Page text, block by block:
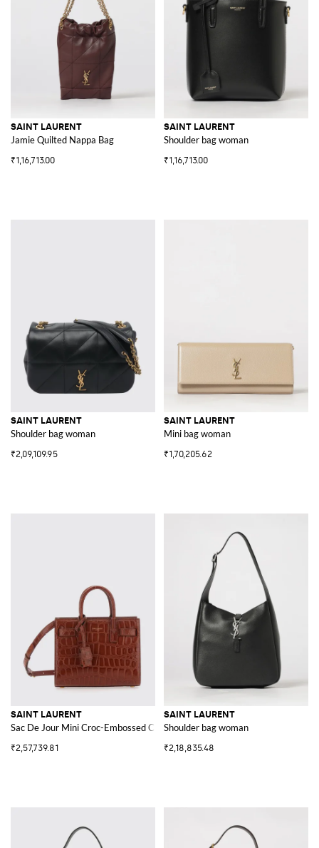
SAINT LAURENT
Jamie Quilted Nappa Bag
₹1,16,713.00
SAINT LAURENT
Shoulder bag woman
₹1,16,713.00
SAINT LAURENT
Shoulder bag woman
₹2,09,109.95
SAINT LAURENT
Mini bag woman
₹1,70,205.62
SAINT LAURENT
Sac De Jour Mini Croc-Embossed Calfskin Handbag
₹2,57,739.81
SAINT LAURENT
Shoulder bag woman
₹2,18,835.48